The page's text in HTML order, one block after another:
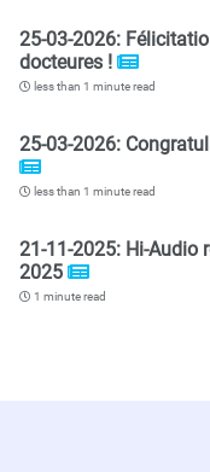
25-03-2026:
docteures !
less than 1 minute read
25-03-2026:
less than 1 minute read
21-11-2025: Hi-Audio
2025
1 minute read